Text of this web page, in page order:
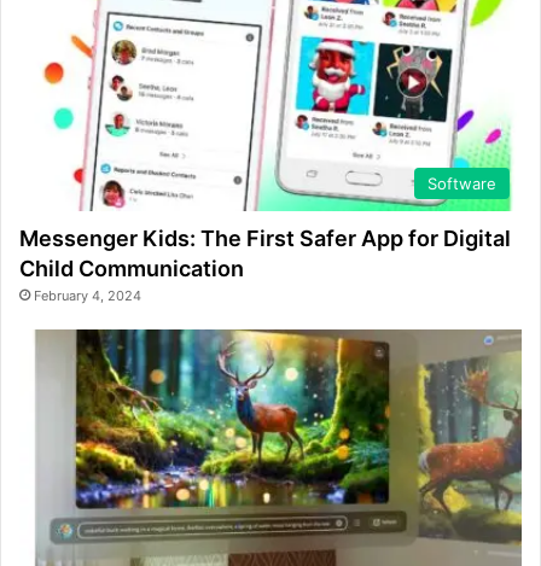
Software
Messenger Kids: The First Safer App for Digital
Child Communication
February 4, 2024